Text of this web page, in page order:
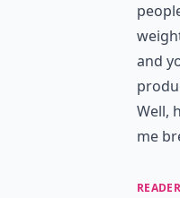
and
Well,
me